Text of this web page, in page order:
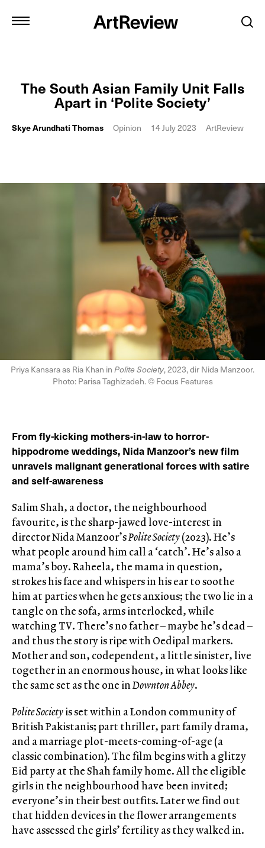
The South Asian Family Unit Falls
Apart in ‘Polite Society’
Skye Arundhati Thomas Opinion 14 July 2023 ArtReview
Priya Kansara as Ria Khan inPolite Society, 2023, dir Nida Manzoor.
Photo: Parisa Taghizadeh. © Focus Features
From fly-kicking mothers-in-law to horror-
hippodrome weddings, Nida Manzoor’s new film
unravels malignant generational forces with satire
and self-awareness
Salim Shah, a doctor, the neighbourhood
favourite, is the sharp-jawed love-interest in
director Nida Manzoor’sPolite Society(2023). He’s
what people around him call a ‘catch’. He’s also a
mama’s boy. Raheela, the mama in question,
strokes his face and whispers in his ear to soothe
him at parties when he gets anxious; the two lie in a
tangle on the sofa, arms interlocked, while
watching TV. There’s no father – maybe he’s dead –
and thus the story is ripe with Oedipal markers.
Mother and son, codependent, a little sinister, live
together in an enormous house, in what looks like
the same set as the one inDownton Abbey.
Polite Societyis set within a London community of
British Pakistanis; part thriller, part family drama,
and a marriage plot-meets-coming-of-age (a
classic combination). The film begins with a glitzy
Eid party at the Shah family home. All the eligible
girls in the neighbourhood have been invited;
everyone’s in their best outfits. Later we find out
that hidden devices in the flower arrangements
have assessed the girls’ fertility as they walked in.